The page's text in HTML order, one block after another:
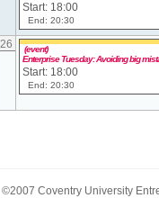
Start: 18:00
End: 20:30
26
(event)
Enterprise Tuesday: Avoiding big
Start: 18:00
End: 20:30
©2007 Coventry University